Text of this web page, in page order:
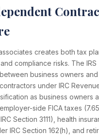
creates both tax
compliance risks. The IRS
business owners and
under IRC
as business owners
side FICA taxes
Section 3111), health
IRC Section 162(h), and